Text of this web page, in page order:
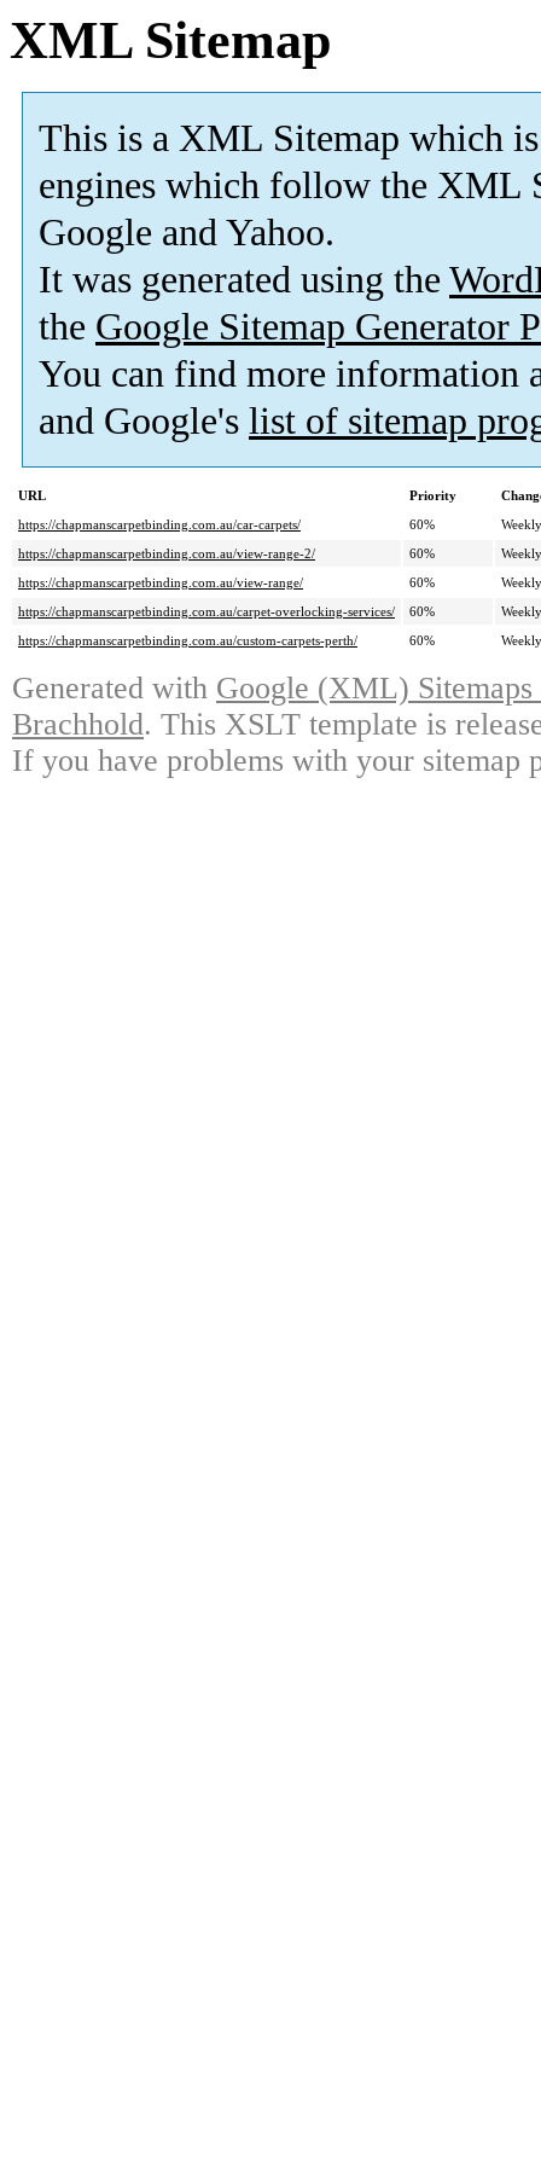
XML Sitemap
This is a XML Sitemap which is
engines which follow the XML
Google and Yahoo.
It was generated using the
the Google Sitemap Generator
You can find more information
and Google's list of sitemap
URL Priority
https://chapmanscarpetbinding.com.au/car-carpets/
60%
Weekly
https://chapmanscarpetbinding.com.au/view-range-2/
60%
Weekly
https://chapmanscarpetbinding.com.au/view-range/
60%
Weekly
https://chapmanscarpetbinding.com.au/carpet-overlocking-services/
60%
Weekly
https://chapmanscarpetbinding.com.au/custom-carpets-perth/
60% Weekly
Generated with Google (XML)
Brachhold. This XSLT template is
If you have problems with your sitemap